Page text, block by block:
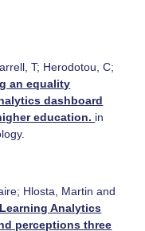
T; Herodotou, C;
an equality
dashboard
education. in
Hlosta, Martin and
Analytics
perceptions three